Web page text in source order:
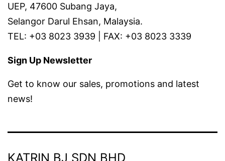
UEP, 47600 Subang Jaya,
Selangor Darul Ehsan, Malaysia.
TEL: +03 8023 3939 | FAX: +03 8023 3339
Sign Up Newsletter
Get to know our sales, promotions and latest
news!
KATRIN BJ SDN BHD